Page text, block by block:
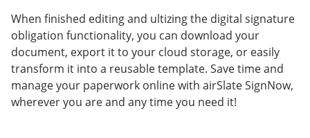
When finished editing and ultizing the digital signature
obligation functionality, you can download your
document, export it to your cloud storage, or easily
transform it into a reusable template. Save time and
manage your paperwork online with airSlate SignNow,
wherever you are and any time you need it!